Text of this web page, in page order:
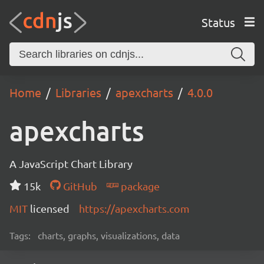
Status
Home Libraries apexcharts 4.0.0
apexcharts
A JavaScript Chart Library
15k
GitHub
package
MIT licensed https://apexcharts.com
Tags: charts, graphs, visualizations, data